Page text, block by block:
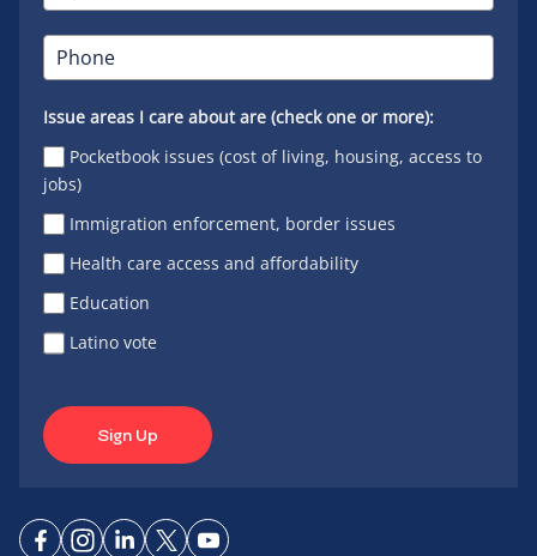
Issue areas I care about are (check one or more):
Pocketbook issues (cost of living, housing, access to
jobs)
Immigration enforcement, border issues
Health care access and affordability
Education
Latino vote
Sign Up
ConnectConnect
ConnectConnectConnect